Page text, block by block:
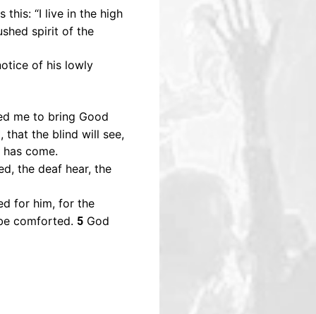
this: “I live in the high
spirit of the
of his lowly
me to bring Good
that the blind will see,
come.
the deaf hear, the
for him, for the
comforted. 5 God